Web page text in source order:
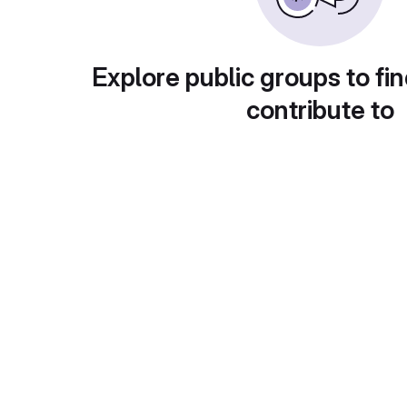
Explore public groups to
contribute to